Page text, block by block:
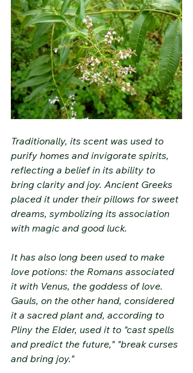
Traditionally, its scent was used to
purify homes and invigorate spirits,
reflecting a belief in its ability to
bring clarity and joy. Ancient Greeks
placed it under their pillows for sweet
dreams, symbolizing its association
with magic and good luck.
It has also long been used to make
love potions: the Romans associated
it with Venus, the goddess of love.
Gauls, on the other hand, considered
it a sacred plant and, according to
Pliny the Elder, used it to "cast spells
and predict the future," "break curses
and bring joy."